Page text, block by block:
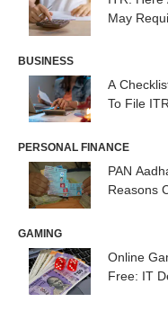
May
BUSINESS
A
To File
PERSONAL FINANCE
PAN
Reasons
GAMING
Online
Free: IT